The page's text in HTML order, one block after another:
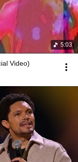
5:03
Video)